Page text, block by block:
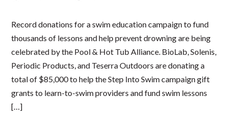
Record donations for a swim education campaign to fund
thousands of lessons and help prevent drowning are being
celebrated by the Pool & Hot Tub Alliance. BioLab, Solenis,
Periodic Products, and Teserra Outdoors are donating a
total of $85,000 to help the Step Into Swim campaign gift
grants to learn-to-swim providers and fund swim lessons
[…]